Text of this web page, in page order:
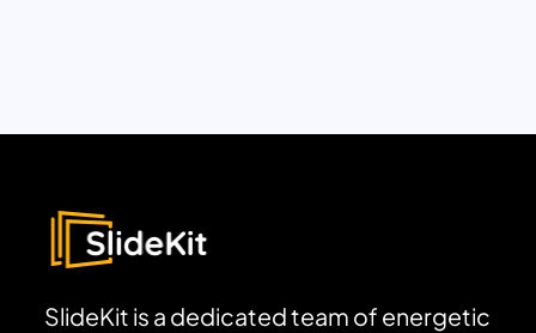
SlideKit is a dedicated team of energetic